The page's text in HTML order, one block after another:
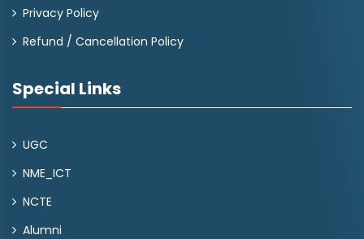
Privacy Policy
Refund / Cancellation Policy
Special Links
UGC
NME_ICT
NCTE
Alumni